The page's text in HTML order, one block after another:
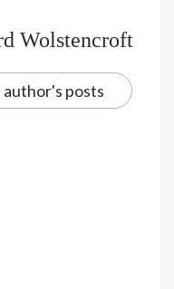
Wolstencroft
author's posts